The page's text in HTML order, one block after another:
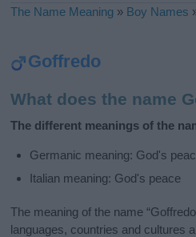
The Name Meaning » Boy Names
Goffredo
What does the name
The different meanings of the
Germanic meaning: God's
Italian meaning: God's peace
The meaning of the name
languages, countries and cultures